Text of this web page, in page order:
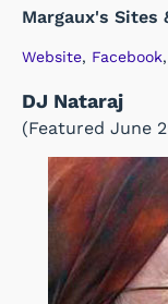
Margaux's Sites
Website, Facebook,
DJ Nataraj
(Featured June